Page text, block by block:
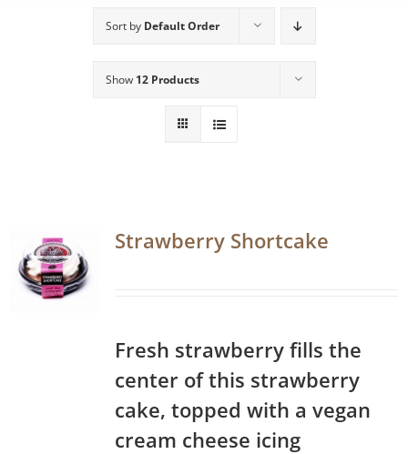
Sort by Default Order
Show 12 Products
Strawberry Shortcake
Fresh strawberry fills the
center of this strawberry
cake, topped with a vegan
cream cheese icing